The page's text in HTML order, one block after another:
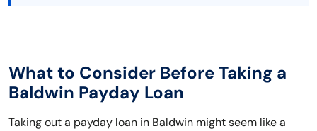
What to Consider Before Taking a
Baldwin Payday Loan
Taking out a payday loan in Baldwin might seem like a